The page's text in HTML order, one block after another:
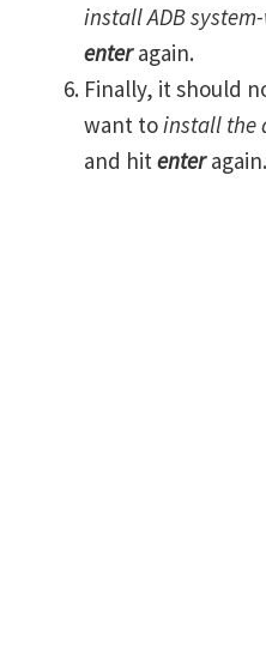
install ADB
enteragain.
Finally, it should
want toinstall the
and hit enteragain.